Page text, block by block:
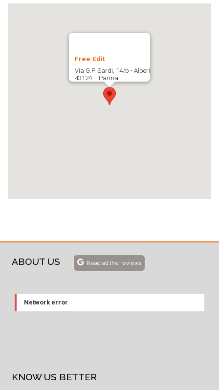
Free Edit
Via G.P. Sardi, 14/b - Alberi
43124 – Parma
ABOUT US Read all the reviews
Network error
KNOW US BETTER